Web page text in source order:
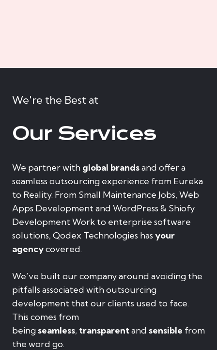
We're the Best at
Our Services
We partner with global brandsand offer a
seamless outsourcing experience from Eureka
to Reality. From Small Maintenance Jobs, Web
Apps Development and WordPress & Shiofy
Development Work to enterprise software
solutions, Qodex Technologies has your
agencycovered.
We’ve built our company around avoiding the
pitfalls associated with outsourcing
development that our clients used to face.
This comes from
being seamless, transparentand sensible from
the word go.